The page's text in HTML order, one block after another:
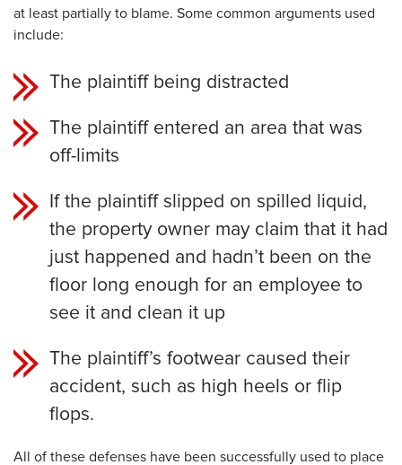
at least partially to blame. Some common arguments used
include:
The plaintiff being distracted
The plaintiff entered an area that was
off-limits
If the plaintiff slipped on spilled liquid,
the property owner may claim that it had
just happened and hadn’t been on the
floor long enough for an employee to
see it and clean it up
The plaintiff’s footwear caused their
accident, such as high heels or flip
flops.
All of these defenses have been successfully used to place